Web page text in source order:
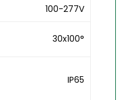
100-277V
30x100°
IP65